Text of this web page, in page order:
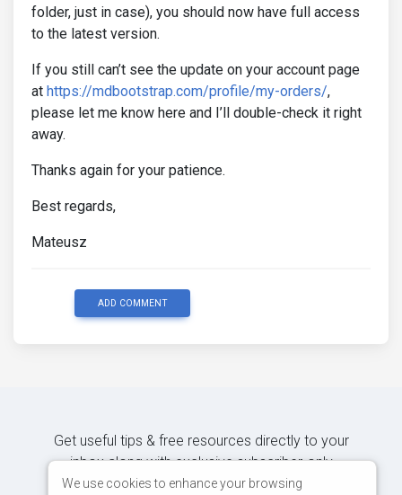
folder, just in case), you should now have full access
to the latest version.
If you still can’t see the update on your account page
at https://mdbootstrap.com/profile/my-orders/,
please let me know here and I’ll double-check it right
away.
Thanks again for your patience.
Best regards,
Mateusz
ADD COMMENT
Get useful tips & free resources directly to your
inbox along with exclusive subscriber-only
content.
We use cookies to enhance your browsing